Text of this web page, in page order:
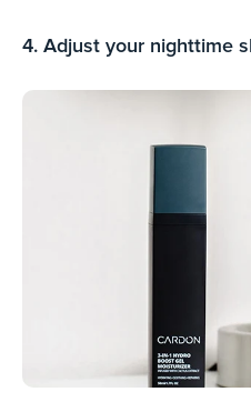
4. Adjust your nighttime